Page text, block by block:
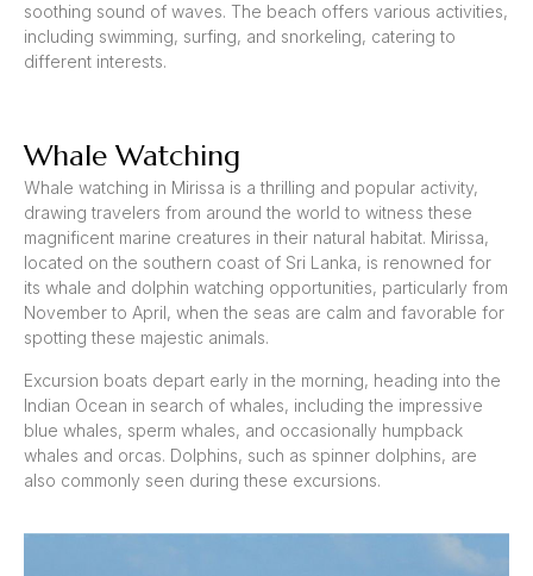
soothing sound of waves. The beach offers various activities,
including swimming, surfing, and snorkeling, catering to
different interests.
Whale Watching
Whale watching in Mirissa is a thrilling and popular activity,
drawing travelers from around the world to witness these
magnificent marine creatures in their natural habitat. Mirissa,
located on the southern coast of Sri Lanka, is renowned for
its whale and dolphin watching opportunities, particularly from
November to April, when the seas are calm and favorable for
spotting these majestic animals.
Excursion boats depart early in the morning, heading into the
Indian Ocean in search of whales, including the impressive
blue whales, sperm whales, and occasionally humpback
whales and orcas. Dolphins, such as spinner dolphins, are
also commonly seen during these excursions.